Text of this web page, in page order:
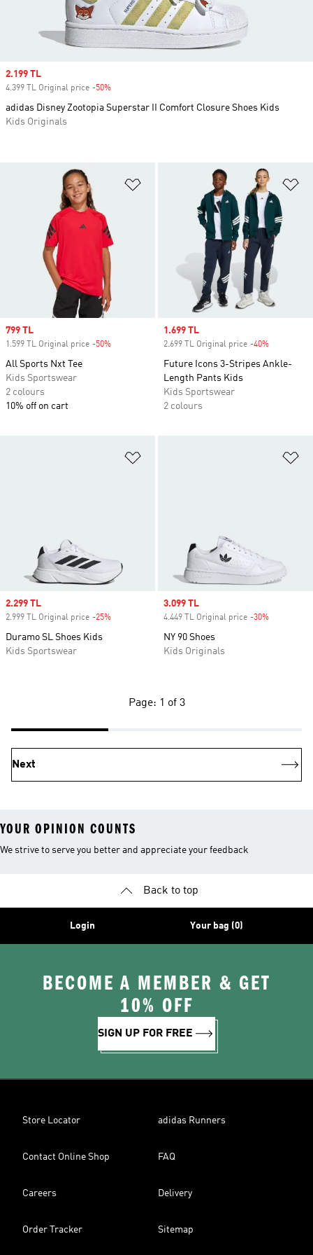
Add to Wishlist
Sale price
799 TL
1.599 TL Original price -50%
All Sports Nxt Tee
Kids Sportswear
2 colours
10% off on cart
Sale price
1.699 TL
2.699 TL Original price -40%
Future Icons 3-Stripes Ankle-
Length Pants Kids
Kids Sportswear
2 colours
Sale price
2.299 TL
2.999 TL Original price -25%
Duramo SL Shoes Kids
Kids Sportswear
Sale price
3.099 TL
4.449 TL Original price -30%
NY 90 Shoes
Kids Originals
Sale price
2.199 TL
4.399 TL Original price -50%
adidas Disney Zootopia Superstar II Comfort Closure Shoes Kids
Kids Originals
Page: 1 of 3
Next
YOUR OPINION COUNTS
We strive to serve you better and appreciate your feedback
Back to top
Login Your bag (0)
BECOME A MEMBER & GET
10% OFF
SIGN UP FOR FREE
Store Locator adidas Runners
Contact Online Shop FAQ
Careers Delivery
Order Tracker Sitemap